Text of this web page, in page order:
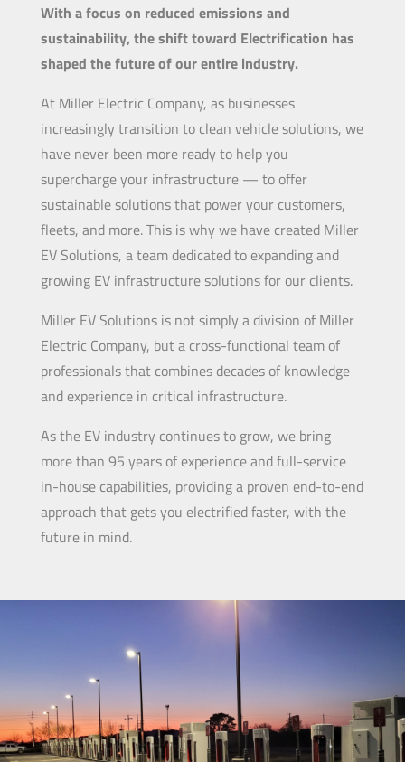
With a focus on reduced emissions and
sustainability, the shift toward Electrification has
shaped the future of our entire industry.
At Miller Electric Company, as businesses
increasingly transition to clean vehicle solutions, we
have never been more ready to help you
supercharge your infrastructure — to offer
sustainable solutions that power your customers,
fleets, and more. This is why we have created Miller
EV Solutions, a team dedicated to expanding and
growing EV infrastructure solutions for our clients.
Miller EV Solutions is not simply a division of Miller
Electric Company, but a cross-functional team of
professionals that combines decades of knowledge
and experience in critical infrastructure.
As the EV industry continues to grow, we bring
more than 95 years of experience and full-service
in-house capabilities, providing a proven end-to-end
approach that gets you electrified faster, with the
future in mind.